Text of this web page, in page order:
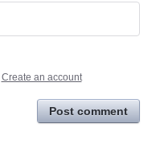
Create an account
Post comment